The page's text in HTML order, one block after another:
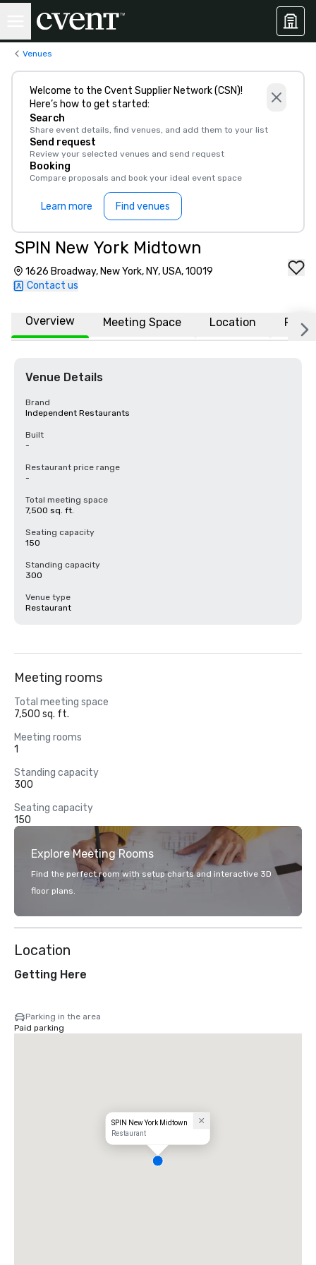
Venues
Welcome to the Cvent Supplier Network (CSN)!
Here’s how to get started:
Search
Share event details, find venues, and add them to your list
Send request
Review your selected venues and send request
Booking
Compare proposals and book your ideal event space
Learn more Find venues
SPIN New York Midtown
1626 Broadway, New York, NY, USA, 10019
Contact us
Overview Meeting Space Location FAQs
Venue Details
Brand
Independent Restaurants
Built
-
Restaurant price range
-
Total meeting space
7,500 sq. ft.
Seating capacity
150
Standing capacity
300
Venue type
Restaurant
Meeting rooms
Total meeting space
7,500 sq. ft.
Meeting rooms
1
Standing capacity
300
Seating capacity
150
Explore Meeting Rooms
Find the perfect room with setup charts and interactive 3D
floor plans.
Location
Getting Here
Parking in the area
Paid parking
SPIN New York Midtown
Restaurant